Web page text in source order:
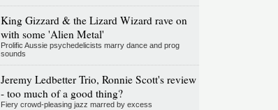
King Gizzard & the Lizard Wizard rave on
with some 'Alien Metal'
Prolific Aussie psychedelicists marry dance and prog
sounds
Jeremy Ledbetter Trio, Ronnie Scott's review
- too much of a good thing?
Fiery crowd-pleasing jazz marred by excess